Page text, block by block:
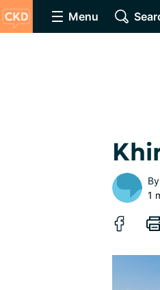
Menu
By
1